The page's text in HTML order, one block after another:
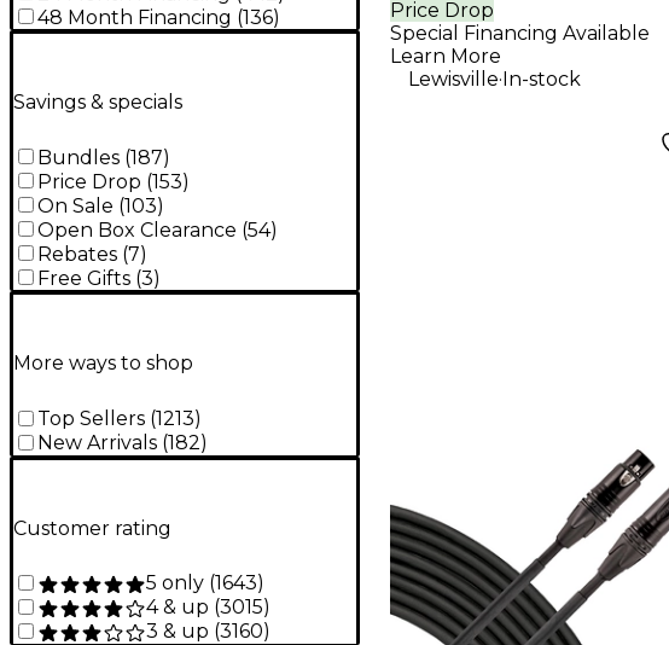
48 Month Financing (136)
Savings & specials
Bundles (187)
Price Drop (153)
On Sale (103)
Open Box Clearance (54)
Rebates (7)
Free Gifts (3)
More ways to shop
Top Sellers (1213)
New Arrivals (182)
Customer rating
5 only (1643)
4 & up (3015)
3 & up (3160)
Amplifier - Black
Price Drop
Special Financing Available
Learn More
Lewisville.In-stock